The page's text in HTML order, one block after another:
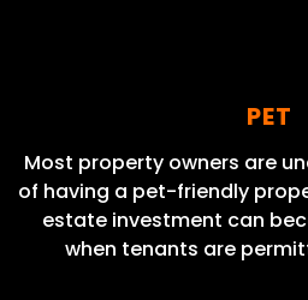
PET
Most property owners are
of having a pet-friendly
estate investment can
when tenants are